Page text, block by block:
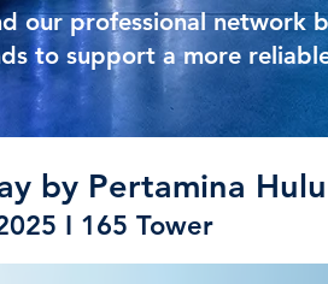
our professional network
to support a more
by Pertamina
I 165 Tower